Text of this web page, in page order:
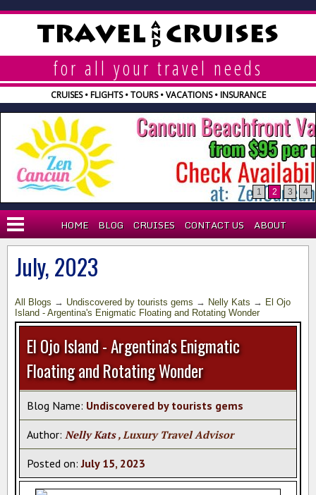
TRAVEL A
N
D
CRUISES
for all your travel needs
CRUISES • FLIGHTS • TOURS • VACATIONS • INSURANCE
1 2 3 4
HOME BLOG CRUISES CONTACT US ABOUT
BLOG
WHY AGENT?
EXPLORA CRUISES
AZAMARA CRUISES
REGENT SEVEN SEAS
AMAWATERWAYS CRUISES
VACATION PACKAGES
TAHITI SPECIALIST
TRAVEL INSURANCE
TAHITI HOTELS
July, 2023
All Blogs → Undiscovered by tourists gems → Nelly Kats → El Ojo
Island - Argentina's Enigmatic Floating and Rotating Wonder
El Ojo Island - Argentina's Enigmatic
Floating and Rotating Wonder
Blog Name: Undiscovered by tourists gems
Author: Nelly Kats, Luxury Travel Advisor
Posted on:July 15, 2023